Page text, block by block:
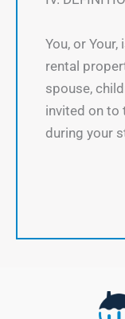
You, or
rental
spouse,
invited on to
during your